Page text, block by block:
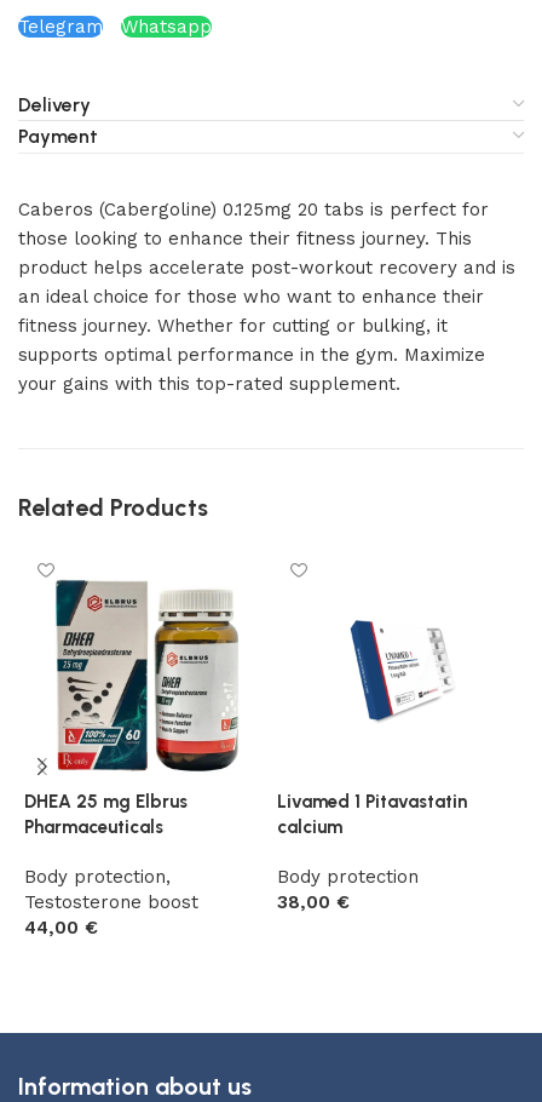
Telegram Whatsapp
Delivery
Payment
Caberos (Cabergoline) 0.125mg 20 tabs is perfect for
those looking to enhance their fitness journey. This
product helps accelerate post-workout recovery and is
an ideal choice for those who want to enhance their
fitness journey. Whether for cutting or bulking, it
supports optimal performance in the gym. Maximize
your gains with this top-rated supplement.
Related Products
DHEA 25 mg Elbrus
Pharmaceuticals
Body protection,
Testosterone boost
44,00 €
Livamed 1 Pitavastatin
calcium
Body protection
38,00 €
Information about us